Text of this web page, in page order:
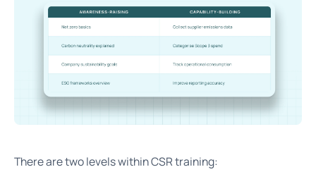
There are two levels within CSR training: